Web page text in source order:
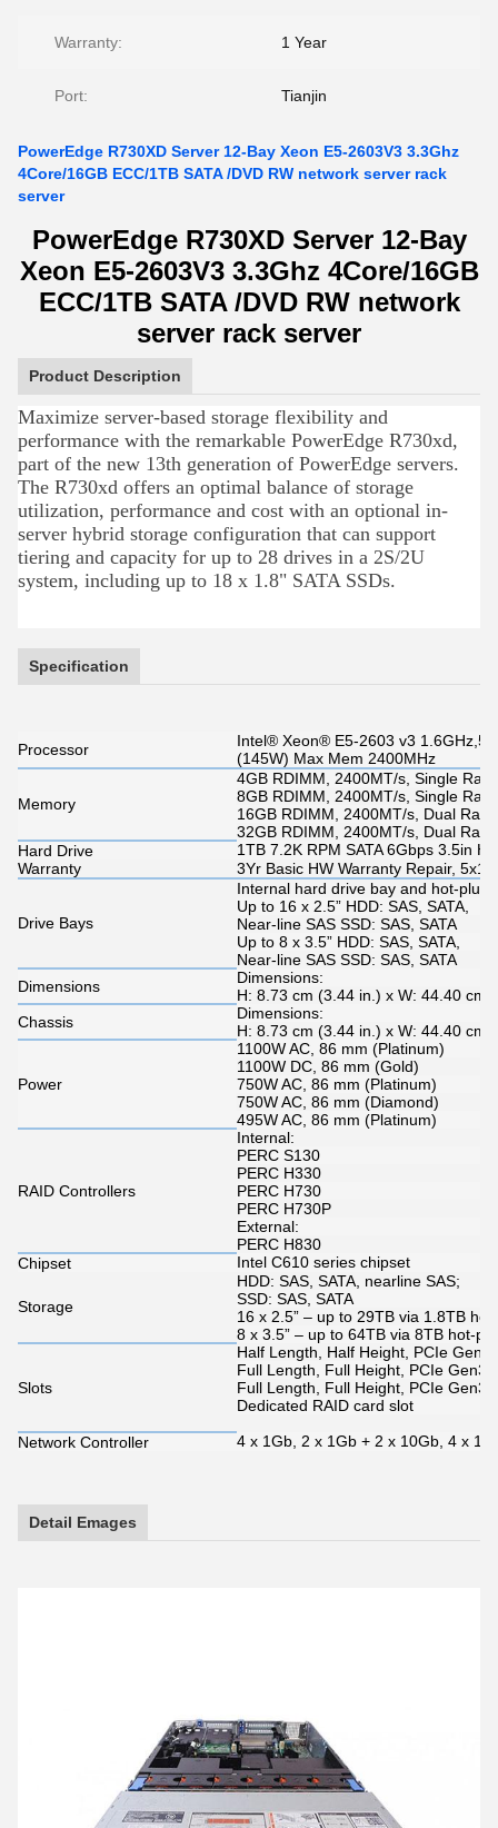
Warranty: 1 Year
Port: Tianjin
PowerEdge R730XD Server 12-Bay Xeon E5-2603V3 3.3Ghz
4Core/16GB ECC/1TB SATA /DVD RW network server rack
server
PowerEdge R730XD Server 12-Bay
Xeon E5-2603V3 3.3Ghz 4Core/16GB
ECC/1TB SATA /DVD RW network
server rack server
Product Description
Maximize server-based storage flexibility and
performance with the remarkable PowerEdge R730xd,
part of the new 13th generation of PowerEdge servers.
The R730xd offers an optimal balance of storage
utilization, performance and cost with an optional in-
server hybrid storage configuration that can support
tiering and capacity for up to 28 drives in a 2S/2U
system, including up to 18 x 1.8" SATA SSDs.
Specification
Processor
Intel® Xeon® E5-2603 v3
(145W) Max Mem 2400MHz
Memory
4GB RDIMM, 2400MT/s, Single
8GB RDIMM, 2400MT/s, Single
16GB RDIMM, 2400MT/s, Dual
32GB RDIMM, 2400MT/s, Dual
Hard Drive
1TB 7.2K RPM SATA 6Gbps 3.5in
Warranty
3Yr Basic HW Warranty Repair,
Drive Bays
Internal hard drive bay and hot-plug
Up to 16 x 2.5” HDD: SAS, SATA,
Near-line SAS SSD: SAS, SATA
Up to 8 x 3.5” HDD: SAS, SATA,
Near-line SAS SSD: SAS, SATA
Dimensions
Dimensions:
H: 8.73 cm (3.44 in.) x W: 44.40 cm
Chassis
Dimensions:
H: 8.73 cm (3.44 in.) x W: 44.40 cm
Power
1100W AC, 86 mm (Platinum)
1100W DC, 86 mm (Gold)
750W AC, 86 mm (Platinum)
750W AC, 86 mm (Diamond)
495W AC, 86 mm (Platinum)
RAID Controllers
Internal:
PERC S130
PERC H330
PERC H730
PERC H730P
External:
PERC H830
Chipset
Intel C610 series chipset
Storage
HDD: SAS, SATA, nearline SAS;
SSD: SAS, SATA
16 x 2.5” – up to 29TB via 1.8TB
8 x 3.5” – up to 64TB via 8TB hot-
Slots
Half Length, Half Height, PCIe
Full Length, Full Height, PCIe Gen3
Full Length, Full Height, PCIe Gen3
Dedicated RAID card slot
Network Controller 4 x 1Gb, 2 x 1Gb + 2 x 10Gb, 4 x
Detail Emages